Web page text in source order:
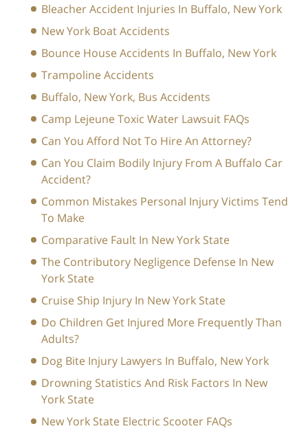
Bleacher Accident Injuries In Buffalo, New York
New York Boat Accidents
Bounce House Accidents In Buffalo, New York
Trampoline Accidents
Buffalo, New York, Bus Accidents
Camp Lejeune Toxic Water Lawsuit FAQs
Can You Afford Not To Hire An Attorney?
Can You Claim Bodily Injury From A Buffalo Car
Accident?
Common Mistakes Personal Injury Victims Tend
To Make
Comparative Fault In New York State
The Contributory Negligence Defense In New
York State
Cruise Ship Injury In New York State
Do Children Get Injured More Frequently Than
Adults?
Dog Bite Injury Lawyers In Buffalo, New York
Drowning Statistics And Risk Factors In New
York State
New York State Electric Scooter FAQs